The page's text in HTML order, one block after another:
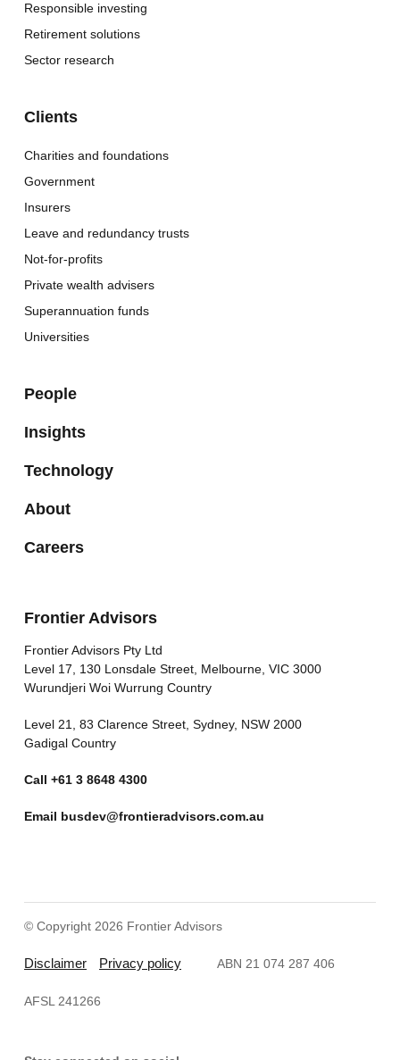
Responsible investing
Retirement solutions
Sector research
Clients
Charities and foundations
Government
Insurers
Leave and redundancy trusts
Not-for-profits
Private wealth advisers
Superannuation funds
Universities
People
Insights
Technology
About
Careers
Frontier Advisors
Frontier Advisors Pty Ltd
Level 17, 130 Lonsdale Street, Melbourne, VIC 3000
Wurundjeri Woi Wurrung Country
Level 21, 83 Clarence Street, Sydney, NSW 2000
Gadigal Country
Call +61 3 8648 4300
Email busdev@frontieradvisors.com.au
© Copyright 2026 Frontier Advisors
Disclaimer Privacy policy ABN 21 074 287 406
AFSL 241266